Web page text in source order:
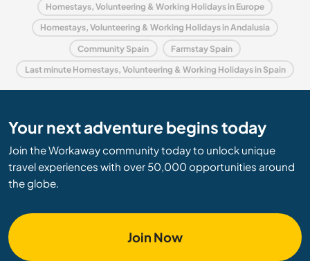
Homestays, Volunteering & Working Holidays in Europe
Homestays, Volunteering & Working Holidays in Andalusia
Community Spain Farmstay Spain
Last minute Homestays, Volunteering & Working Holidays in Spain
Your next adventure begins today
Join the Workaway community today to unlock unique
travel experiences with over 50,000 opportunities around
the globe.
Join Now